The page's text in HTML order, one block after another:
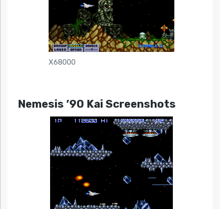
X68000
Nemesis ’90 Kai Screenshots